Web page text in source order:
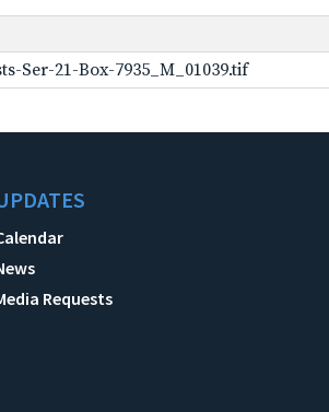
Ser-21-Box-7935_M_01039.tif
Requests